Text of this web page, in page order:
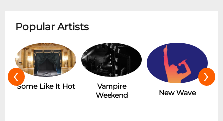
Popular Artists
Some Like It Hot
Vampire
Weekend
New Wave
‹ ›